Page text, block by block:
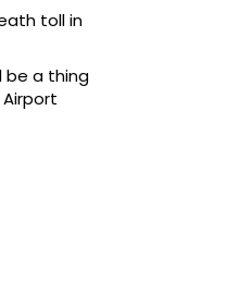
toll in
be a thing
Airport